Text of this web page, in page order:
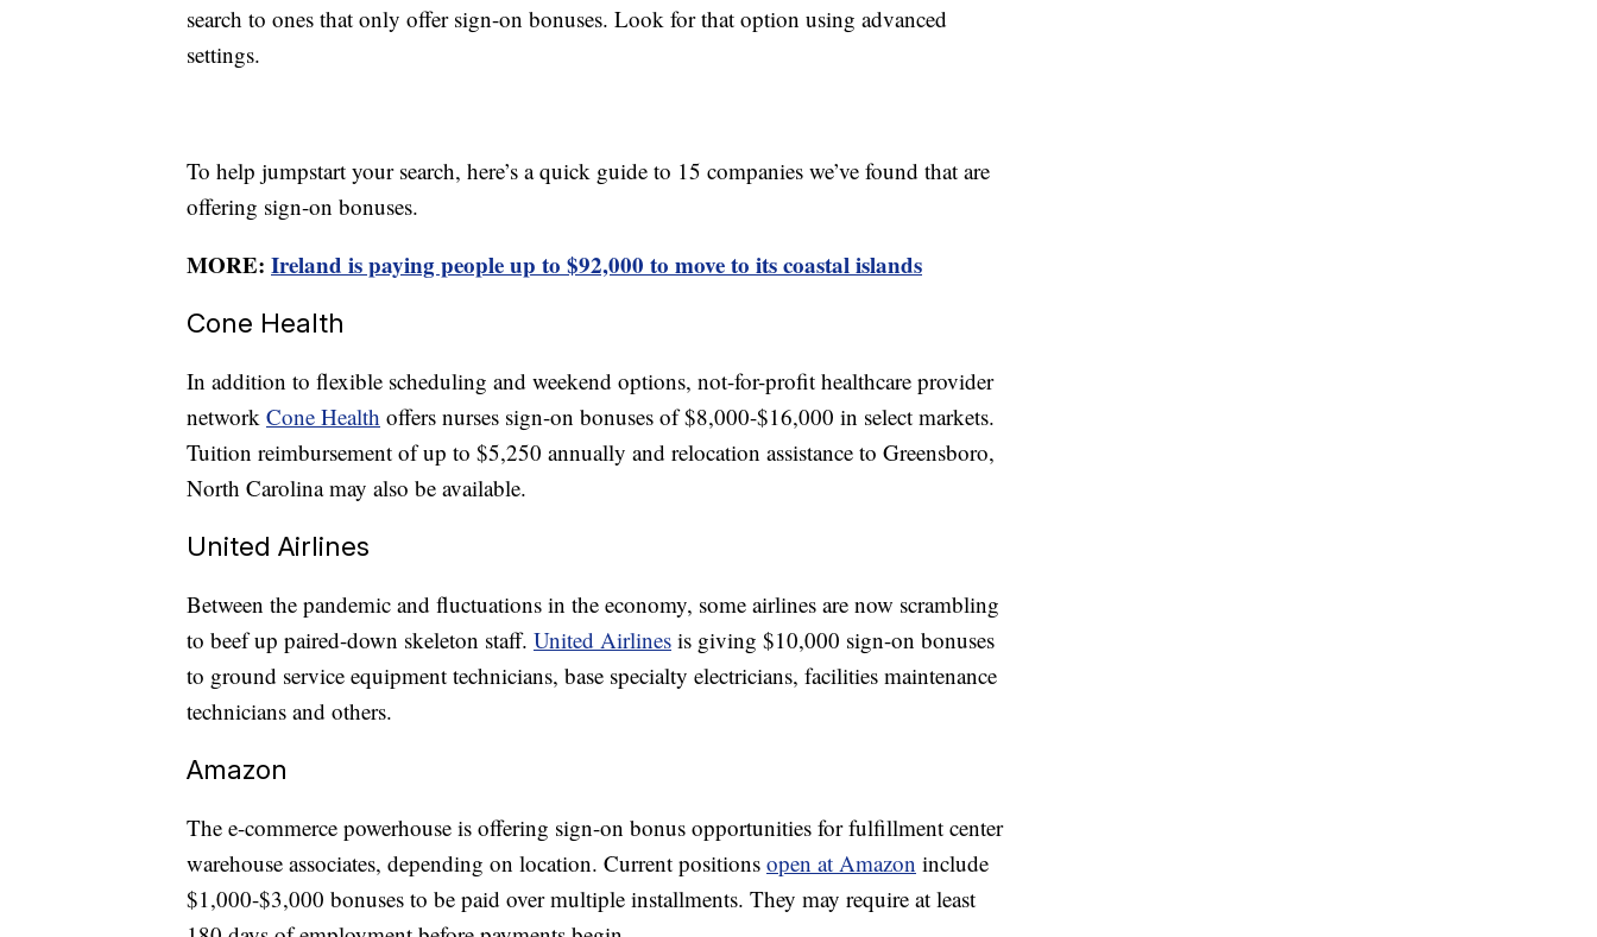
search to ones that only offer sign-on bonuses. Look for that option using advanced
settings.
To help jumpstart your search, here’s a quick guide to 15 companies we’ve found that are
offering sign-on bonuses.
MORE: Ireland is paying people up to $92,000 to move to its coastal islands
Cone Health
In addition to flexible scheduling and weekend options, not-for-profit healthcare provider
network Cone Health offers nurses sign-on bonuses of $8,000-$16,000 in select markets.
Tuition reimbursement of up to $5,250 annually and relocation assistance to Greensboro,
North Carolina may also be available.
United Airlines
Between the pandemic and fluctuations in the economy, some airlines are now scrambling
to beef up paired-down skeleton staff. United Airlines is giving $10,000 sign-on bonuses
to ground service equipment technicians, base specialty electricians, facilities maintenance
technicians and others.
Amazon
The e-commerce powerhouse is offering sign-on bonus opportunities for fulfillment center
warehouse associates, depending on location. Current positions open at Amazon include
$1,000-$3,000 bonuses to be paid over multiple installments. They may require at least